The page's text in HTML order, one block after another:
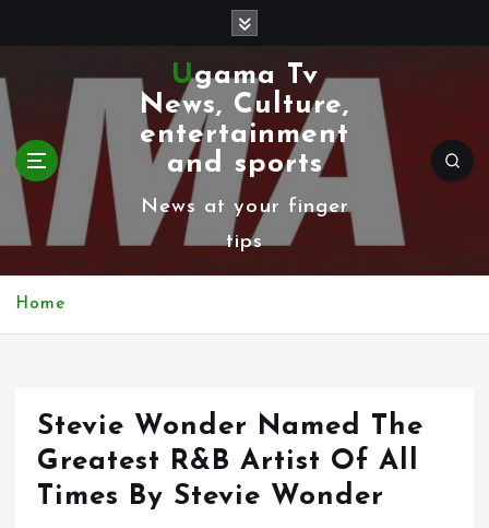
k
i
p
t
Ugama Tv
News, Culture,
entertainment
and sports
News at your finger
tips
Home
Stevie Wonder Named The
Greatest R&B Artist Of All
Times By Stevie Wonder